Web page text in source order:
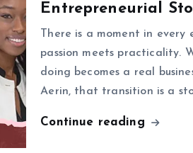
Entrepreneurial
There is a moment in
passion meets practicality.
doing becomes a real
Aerin, that transition is a
Continue reading